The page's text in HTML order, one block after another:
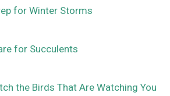
for Winter Storms
for Succulents
the Birds That Are Watching You